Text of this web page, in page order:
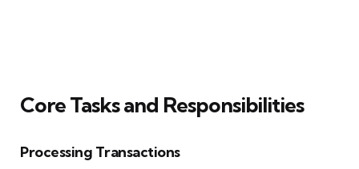
Core Tasks and Responsibilities
Processing Transactions